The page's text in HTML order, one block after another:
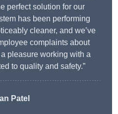
perfect solution for our
has been performing
cleaner, and we’ve
complaints about
pleasure working with a
to quality and safety.”
Patel